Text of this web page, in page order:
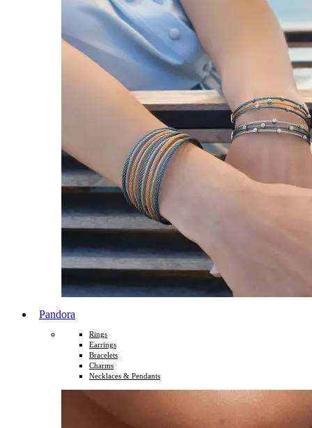
Pandora
Rings
Earrings
Bracelets
Charms
Necklaces & Pendants